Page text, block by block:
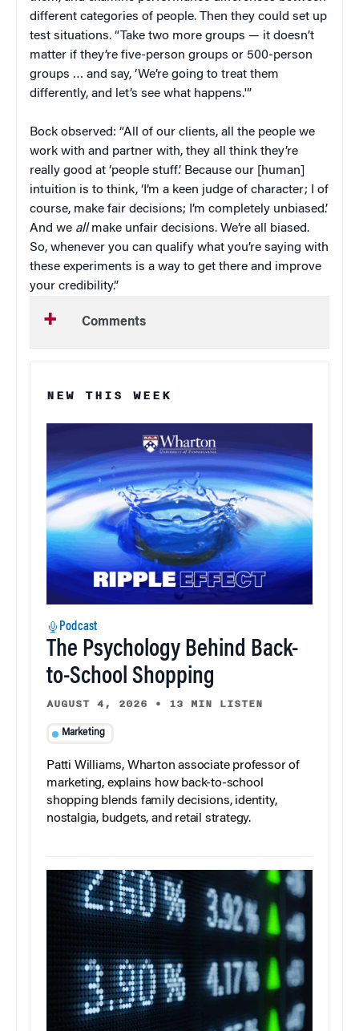
different categories of people. Then they could set up
test situations. “Take two more groups — it doesn’t
matter if they’re five-person groups or 500-person
groups … and say, ‘We’re going to treat them
differently, and let’s see what happens.'”
Bock observed: “All of our clients, all the people we
work with and partner with, they all think they’re
really good at ‘people stuff.’ Because our [human]
intuition is to think, ‘I’m a keen judge of character; I of
course, make fair decisions; I’m completely unbiased.’
And we allmake unfair decisions. We’re all biased.
So, whenever you can qualify what you’re saying with
these experiments is a way to get there and improve
your credibility.”
Comments
NEW THIS WEEK
Podcast
The Psychology Behind Back-
to-School Shopping
AUGUST 4, 2026 • 13 MIN LISTEN
Marketing
Patti Williams, Wharton associate professor of
marketing, explains how back-to-school
shopping blends family decisions, identity,
nostalgia, budgets, and retail strategy.